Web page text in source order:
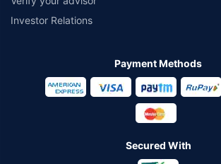
Investor Relations
Payment Methods
Secured With